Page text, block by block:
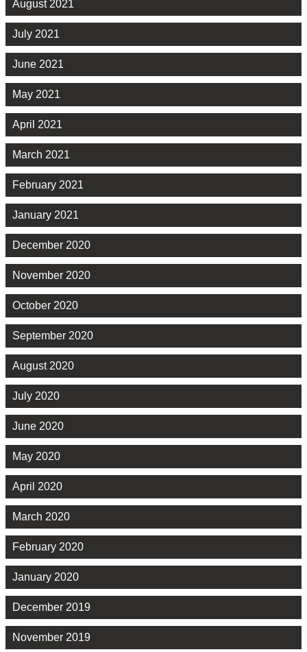
August 2021
July 2021
June 2021
May 2021
April 2021
March 2021
February 2021
January 2021
December 2020
November 2020
October 2020
September 2020
August 2020
July 2020
June 2020
May 2020
April 2020
March 2020
February 2020
January 2020
December 2019
November 2019